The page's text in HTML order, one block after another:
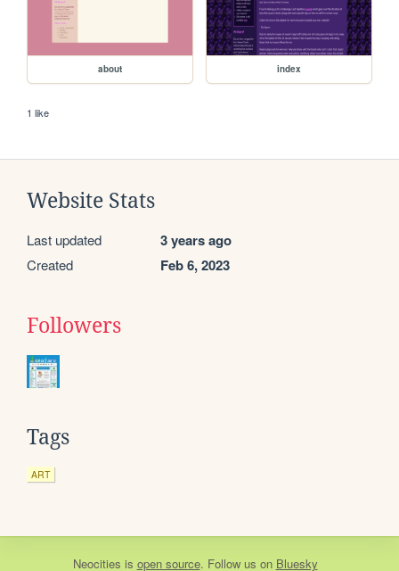
about index
1 like
Website Stats
Last updated 3 years ago
Created Feb 6, 2023
Followers
Tags
ART
Neocities is open source. Follow us on Bluesky